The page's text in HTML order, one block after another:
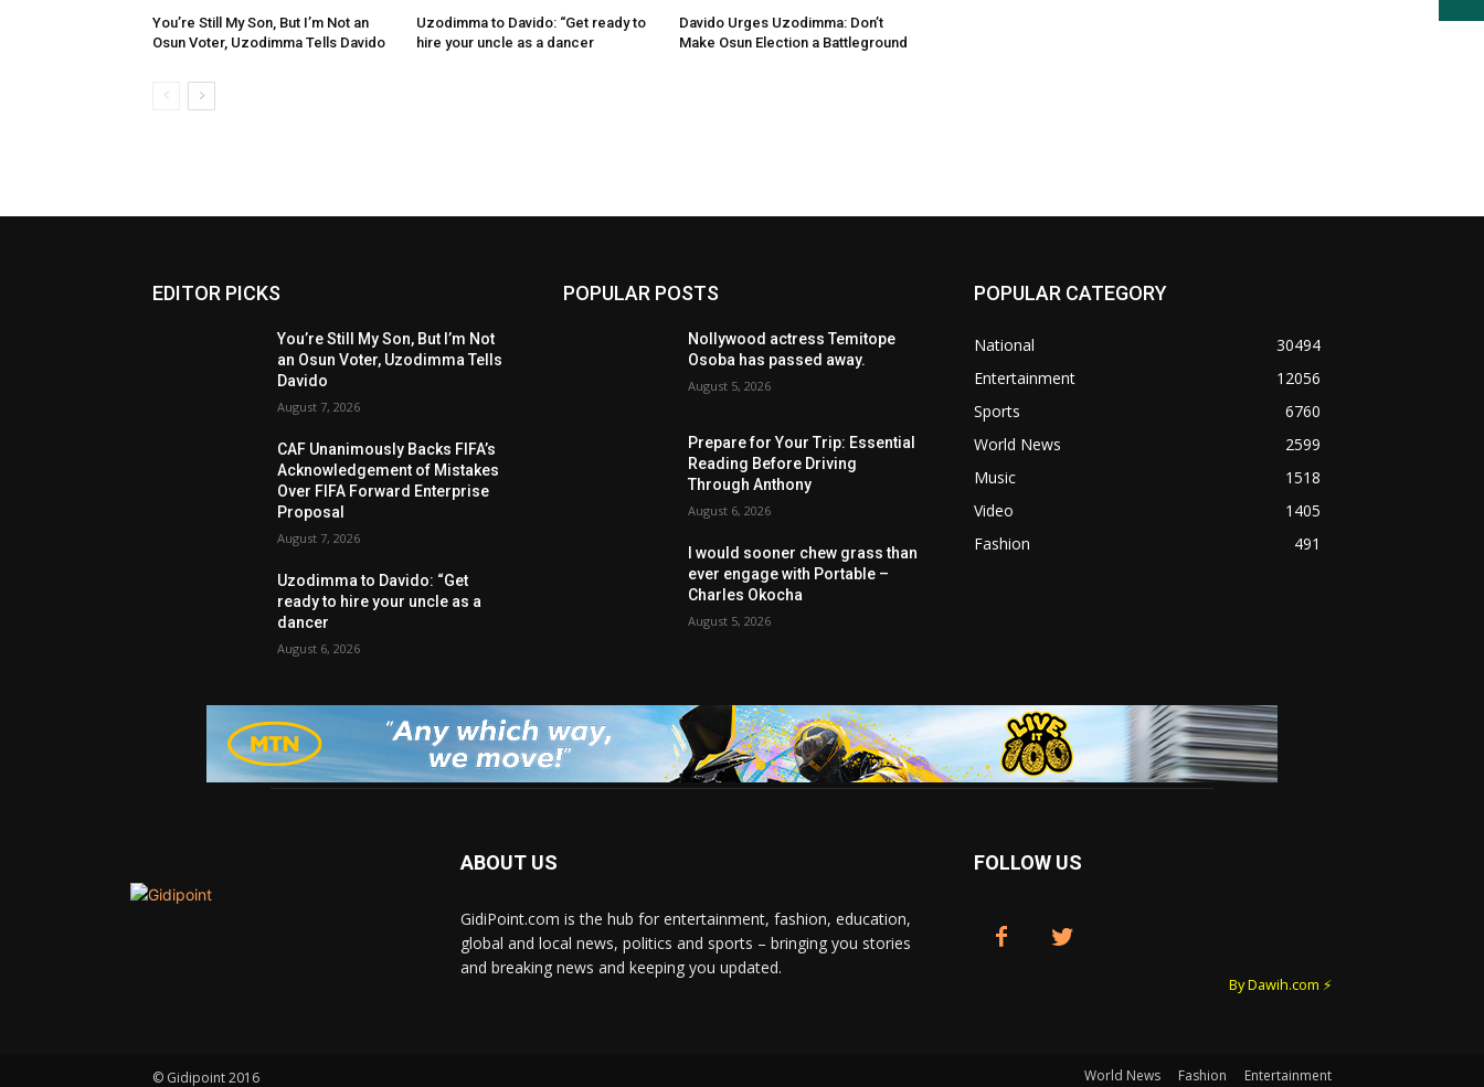
You’re Still My Son, But I’m Not an
Osun Voter, Uzodimma Tells Davido
Uzodimma to Davido: “Get ready to
hire your uncle as a dancer
Davido Urges Uzodimma: Don’t
Make Osun Election a Battleground
EDITOR PICKS
You’re Still My Son, But I’m Not
an Osun Voter, Uzodimma Tells
Davido
August 7, 2026
CAF Unanimously Backs FIFA’s
Acknowledgement of Mistakes
Over FIFA Forward Enterprise
Proposal
August 7, 2026
Uzodimma to Davido: “Get
ready to hire your uncle as a
dancer
August 6, 2026
POPULAR POSTS
Nollywood actress Temitope
Osoba has passed away.
August 5, 2026
Prepare for Your Trip: Essential
Reading Before Driving
Through Anthony
August 6, 2026
I would sooner chew grass than
ever engage with Portable –
Charles Okocha
August 5, 2026
POPULAR CATEGORY
National
30494
Entertainment
12056
Sports
6760
World News
2599
Music
1518
Video
1405
Fashion
491
ABOUT US
GidiPoint.com is the hub for entertainment, fashion, education,
global and local news, politics and sports – bringing you stories
and breaking news and keeping you updated.
FOLLOW US
By Dawih.com ⚡️
© Gidipoint 2016 World News Fashion Entertainment